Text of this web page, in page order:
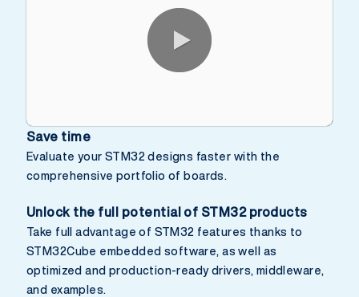
Save time
Evaluate your STM32 designs faster with the
comprehensive portfolio of boards.
Unlock the full potential of STM32 products
Take full advantage of STM32 features thanks to
STM32Cube embedded software, as well as
optimized and production-ready drivers, middleware,
and examples.